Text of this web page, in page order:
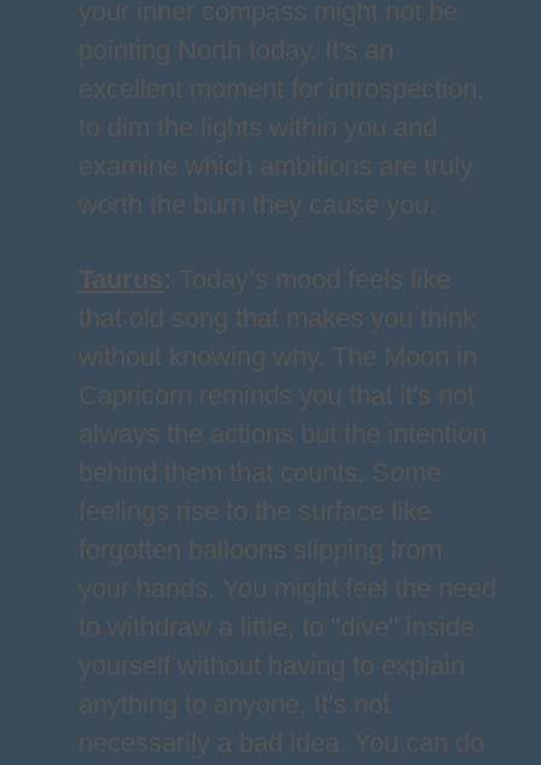
your inner compass might not be
pointing North today. It's an
excellent moment for introspection,
to dim the lights within you and
examine which ambitions are truly
worth the burn they cause you.
Taurus: Today’s mood feels like
that old song that makes you think
without knowing why. The Moon in
Capricorn reminds you that it's not
always the actions but the intention
behind them that counts. Some
feelings rise to the surface like
forgotten balloons slipping from
your hands. You might feel the need
to withdraw a little, to "dive" inside
yourself without having to explain
anything to anyone. It's not
necessarily a bad idea. You can do